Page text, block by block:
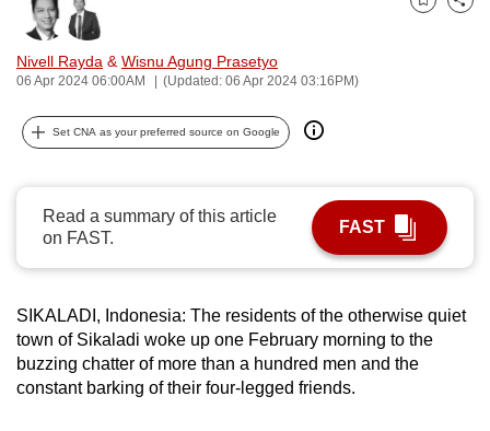
Nivell Rayda & Wisnu Agung Prasetyo
06 Apr 2024 06:00AM (Updated: 06 Apr 2024 03:16PM)
Bookmark
Share
Set CNA as your preferred source on Google
Read a summary of this article
on FAST.
FAST
SIKALADI, Indonesia: The residents of the otherwise quiet
town of Sikaladi woke up one February morning to the
buzzing chatter of more than a hundred men and the
constant barking of their four-legged friends.
can
possibly
be.
To
continue,
to
a
or,
for
the
finest